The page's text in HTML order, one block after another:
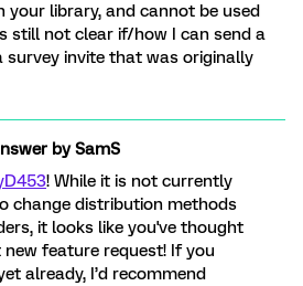
your library, and cannot be used
still not clear if/how I can send a
survey invite that was originally
bySamS
! While it is not currently
change distribution methods
it looks like you've thought
feature request! If you
already, I’d recommend